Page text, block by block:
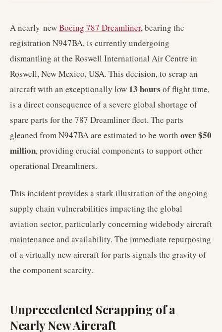
A nearly-newBoeing 787 Dreamliner, bearing the
registration N947BA, is currently undergoing
dismantling at the Roswell International Air Centre in
Roswell, New Mexico, USA. This decision, to scrap an
aircraft with an exceptionally low 13 hours of flight time,
is a direct consequence of a severe global shortage of
spare parts for the 787 Dreamliner fleet. The parts
gleaned from N947BA are estimated to be worth over $50
million, providing crucial components to support other
operational Dreamliners.
This incident provides a stark illustration of the ongoing
supply chain vulnerabilities impacting the global
aviation sector, particularly concerning widebody aircraft
maintenance and availability. The immediate repurposing
of a virtually new aircraft for parts signals the gravity of
the component scarcity.
Unprecedented Scrapping of a
Nearly New Aircraft